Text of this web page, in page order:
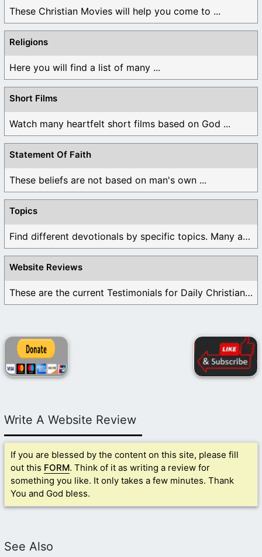
These Christian Movies will help you come to ...
Religions
Here you will find a list of many ...
Short Films
Watch many heartfelt short films based on God ...
Statement Of Faith
These beliefs are not based on man's own ...
Topics
Find different devotionals by specific topics. Many are ...
Website Reviews
These are the current Testimonials for Daily Christian ...
Write A Website Review
If you are blessed by the content on this site, please fill
out this FORM. Think of it as writing a review for
something you like. It only takes a few minutes. Thank
You and God bless.
See Also